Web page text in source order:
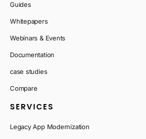
Guides
Whitepapers
Webinars & Events
Documentation
case studies
Compare
SERVICES
Legacy App Modernization